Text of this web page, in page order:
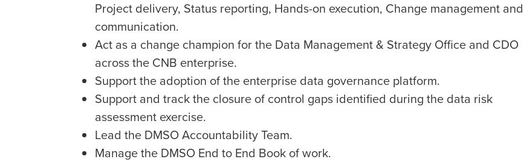
Project delivery, Status reporting, Hands-on execution, Change management and
communication.
Act as a change champion for the Data Management & Strategy Office and CDO
across the CNB enterprise.
Support the adoption of the enterprise data governance platform.
Support and track the closure of control gaps identified during the data risk
assessment exercise.
Lead the DMSO Accountability Team.
Manage the DMSO End to End Book of work.